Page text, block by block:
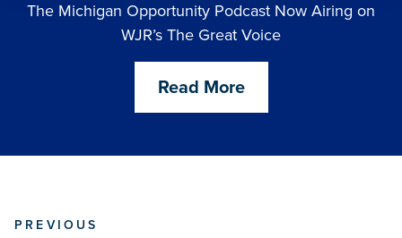
The Michigan Opportunity Podcast Now Airing on
WJR’s The Great Voice
Read More
PREVIOUS